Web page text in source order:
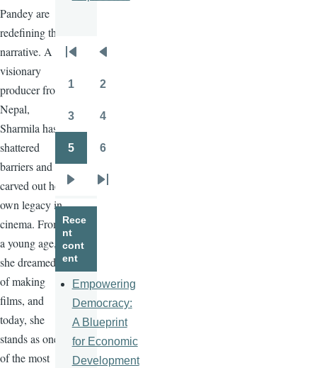
Pandey are
redefining the
narrative. A
visionary
producer from
Nepal,
Sharmila has
shattered
barriers and
carved out her
own legacy in
cinema. From
a young age,
she dreamed
of making
films, and
today, she
stands as one
of the most
Pagination
page
page
1 2
3 4
5 6
page
Last
Rece
nt
cont
ent
Empowering
Democracy:
A Blueprint
for Economic
Development